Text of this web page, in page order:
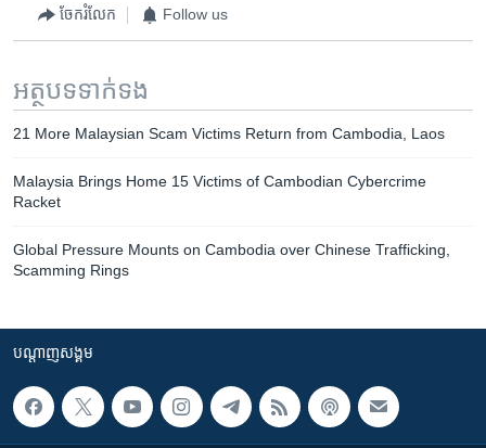
ចែករំលែក Follow us
អត្ថបទ​ទាក់ទង
21 More Malaysian Scam Victims Return from Cambodia, Laos
Malaysia Brings Home 15 Victims of Cambodian Cybercrime
Racket
Global Pressure Mounts on Cambodia over Chinese Trafficking,
Scamming Rings
បណ្តាញ​សង្គម